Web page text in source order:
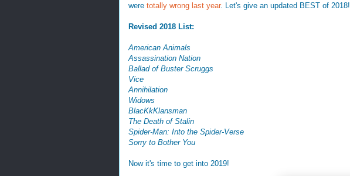
were totally wrong last year. Let's give an updated BEST of 2018!
Revised 2018 List:
American Animals
Assassination Nation
Ballad of Buster Scruggs
Vice
Annihilation
Widows
BlacKkKlansman
The Death of Stalin
Spider-Man: Into the Spider-Verse
Sorry to Bother You
Now it's time to get into 2019!